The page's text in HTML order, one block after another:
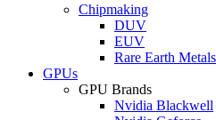
Chipmaking
DUV
EUV
Rare Earth Metals
GPUs
GPU Brands
Nvidia Blackwell